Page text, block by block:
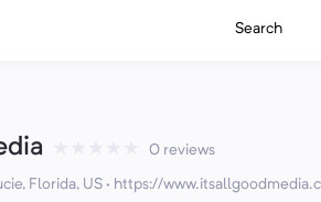
Search
0 reviews
Florida, US · https://